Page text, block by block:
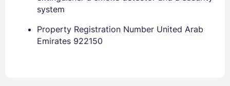
EMAIL
PASSWORD
system
Property Registration Number United Arab
Emirates 922150